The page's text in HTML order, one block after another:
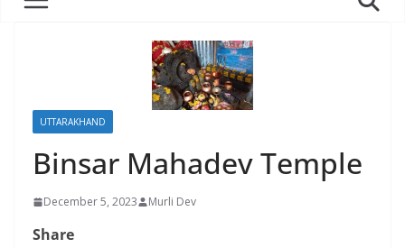
UTTARAKHAND
Binsar Mahadev Temple
December 5, 2023 Murli Dev
Share